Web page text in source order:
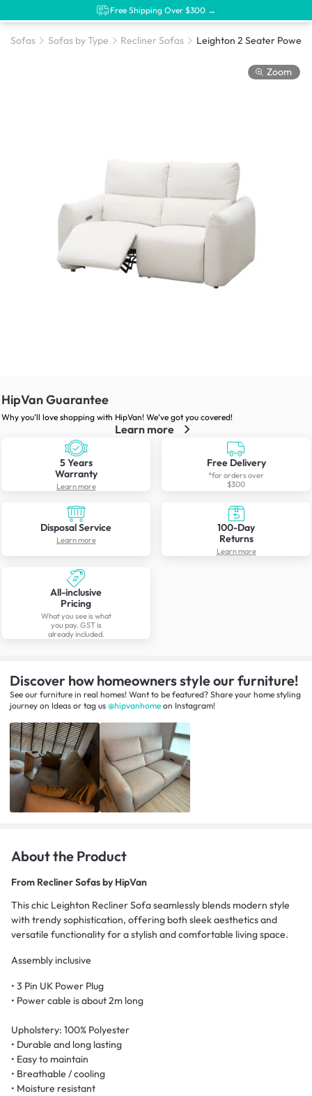
Free Shipping Over $300 →
Sofas Sofas by Type Recliner Sofas
Zoom
HipVan Guarantee
Why you’ll love shopping with HipVan! We’ve got you covered!
Learn more
5 Years
Warranty
Learn more
Free Delivery
*for orders over
$300
Disposal Service
Learn more
100-Day
Returns
Learn more
All-inclusive
Pricing
What you see is what
you pay. GST is
already included.
Discover how homeowners style our furniture!
See our furniture in real homes! Want to be featured? Share your home styling
journey on Ideas or tag us @hipvanhome on Instagram!
About the Product
From Recliner Sofas by HipVan
This chic Leighton Recliner Sofa seamlessly blends modern style
with trendy sophistication, offering both sleek aesthetics and
versatile functionality for a stylish and comfortable living space.
Assembly inclusive
• 3 Pin UK Power Plug
• Power cable is about 2m long
Upholstery: 100% Polyester
• Durable and long lasting
• Easy to maintain
• Breathable / cooling
• Moisture resistant